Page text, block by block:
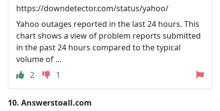
https://downdetector.com/status/yahoo/
Yahoo outages reported in the last 24 hours. This
chart shows a view of problem reports submitted
in the past 24 hours compared to the typical
volume of ...
2
1
10. Answerstoall.com